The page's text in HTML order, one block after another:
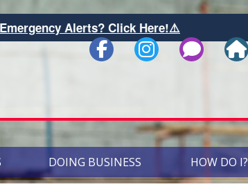
Click Here!⚠️
DOING BUSINESS HOW DO I?